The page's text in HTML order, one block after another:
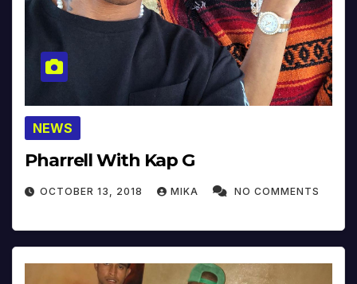
NEWS
Pharrell With Kap G
OCTOBER 13, 2018 MIKA NO COMMENTS